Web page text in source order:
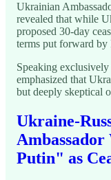
Ukrainian
revealed that while
proposed 30-day
terms put forward by
Speaking
emphasized that
but deeply skeptical
Ukraine-
Putin" as